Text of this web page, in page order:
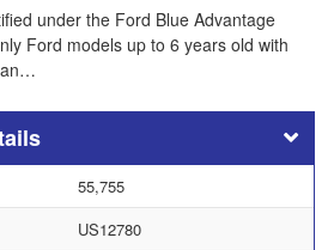
under the Ford Blue Advantage
Ford models up to 6 years old with
55,755
US12780